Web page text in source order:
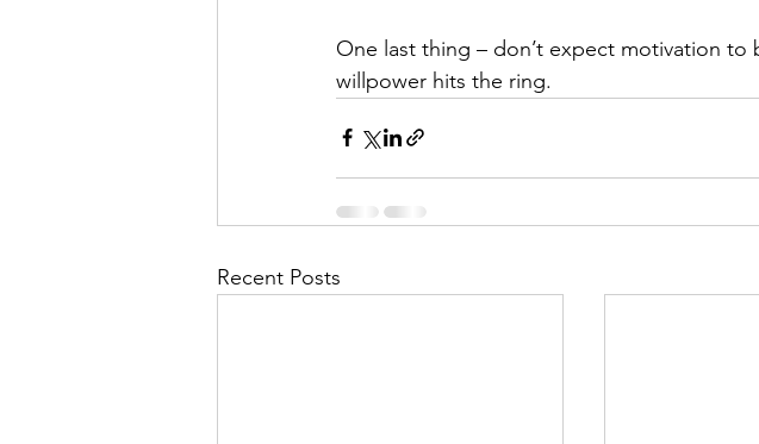
One last thing – don’t expect motivation to
willpower hits the ring.
Recent Posts